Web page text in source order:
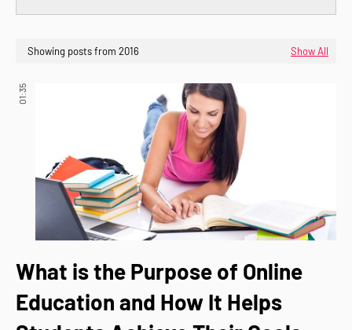
Showing posts from 2016 Show All
01:35
What is the Purpose of Online
Education and How It Helps